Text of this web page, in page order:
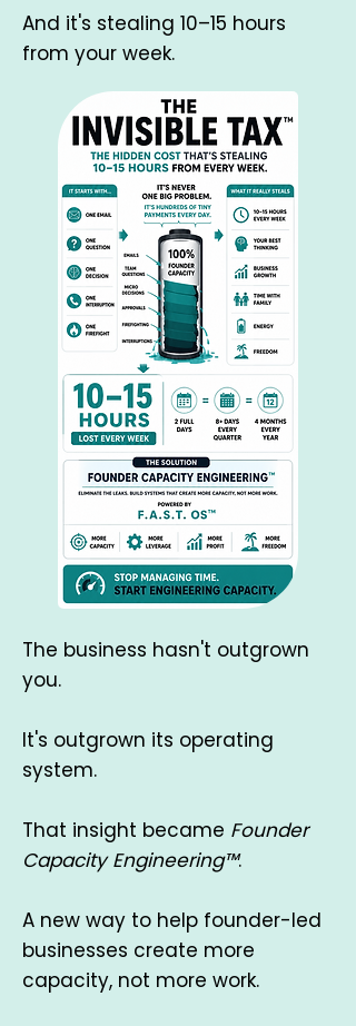
And it's stealing 10–15 hours
from your week.​
​The business hasn't outgrown
you.
It's outgrown its operating
system.
That insight became Founder
Capacity Engineering™.
A new way to help founder-led
businesses create more
capacity, not more work.